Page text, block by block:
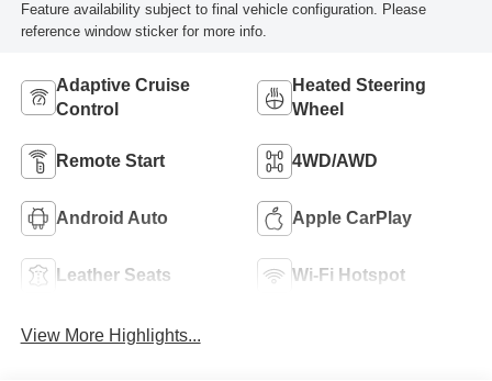
Feature availability subject to final vehicle configuration. Please
reference window sticker for more info.
Adaptive Cruise
Control
Heated Steering
Wheel
Remote Start 4WD/AWD
Android Auto Apple CarPlay
Leather Seats Wi-Fi Hotspot
View More Highlights...